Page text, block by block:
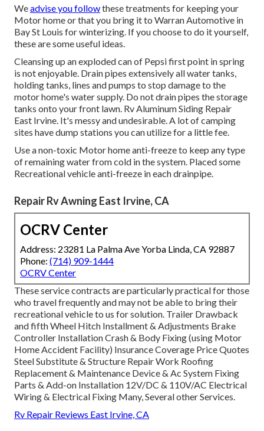
Weadvise you followthese treatments for keeping your
Motor home or that you bring it to Warran Automotive in
Bay St Louis for winterizing. If you choose to do it yourself,
these are some useful ideas.
Cleansing up an exploded can of Pepsi first point in spring
is not enjoyable. Drain pipes extensively all water tanks,
holding tanks, lines and pumps to stop damage to the
motor home's water supply. Do not drain pipes the storage
tanks onto your front lawn. Rv Aluminum Siding Repair
East Irvine. It's messy and undesirable. A lot of camping
sites have dump stations you can utilize for a little fee.
Use a non-toxic Motor home anti-freeze to keep any type
of remaining water from cold in the system. Placed some
Recreational vehicle anti-freeze in each drainpipe.
Repair Rv Awning East Irvine, CA
OCRV Center
Address: 23281 La Palma Ave Yorba Linda, CA 92887
Phone: (714) 909-1444
OCRV Center
These service contracts are particularly practical for those
who travel frequently and may not be able to bring their
recreational vehicle to us for solution. Trailer Drawback
and fifth Wheel Hitch Installment & Adjustments Brake
Controller Installation Crash & Body Fixing (using Motor
Home Accident Facility) Insurance Coverage Price Quotes
Steel Substitute & Structure Repair Work Roofing
Replacement & Maintenance Device & Ac System Fixing
Parts & Add-on Installation 12V/DC & 110V/AC Electrical
Wiring & Electrical Fixing Many, Several other Services.
Rv Repair Reviews East Irvine, CA